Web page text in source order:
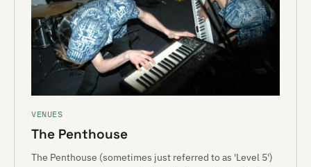
VENUES
The Penthouse
The Penthouse (sometimes just referred to as 'Level 5')